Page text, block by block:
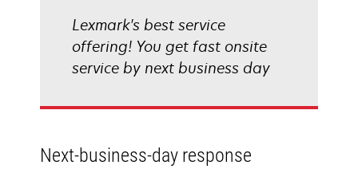
Lexmark's best service
offering! You get fast onsite
service by next business day
Next-business-day response